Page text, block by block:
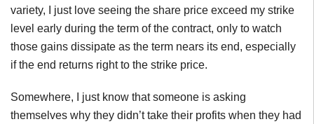
variety, I just love seeing the share price exceed my strike
level early during the term of the contract, only to watch
those gains dissipate as the term nears its end, especially
if the end returns right to the strike price.
Somewhere, I just know that someone is asking
themselves why they didn’t take their profits when they had